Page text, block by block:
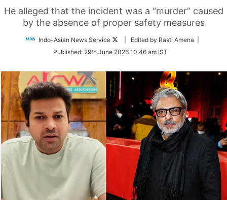
He alleged that the incident was a “murder” caused
by the absence of proper safety measures
Indo-Asian News Service
Follow
Twitter
| Edited by Rasti Amena |
Published: 29th June 2026 10:46 am IST